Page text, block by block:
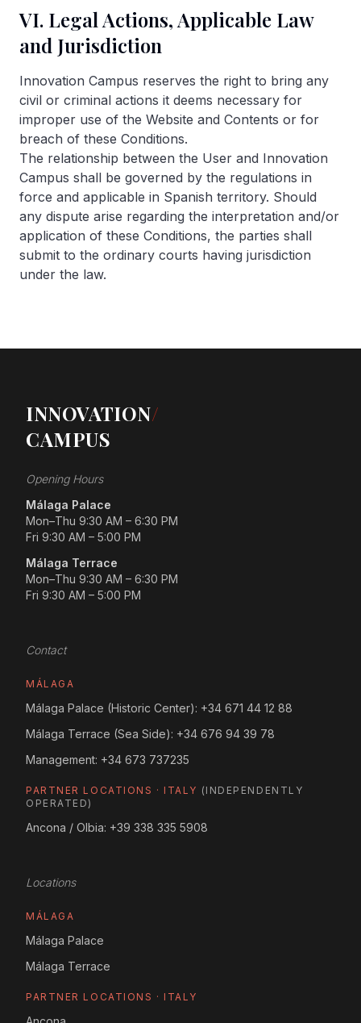
VI. Legal Actions, Applicable Law
and Jurisdiction
Innovation Campus reserves the right to bring any
civil or criminal actions it deems necessary for
improper use of the Website and Contents or for
breach of these Conditions.
The relationship between the User and Innovation
Campus shall be governed by the regulations in
force and applicable in Spanish territory. Should
any dispute arise regarding the interpretation and/or
application of these Conditions, the parties shall
submit to the ordinary courts having jurisdiction
under the law.
INNOVATION/
CAMPUS
Opening Hours
Málaga Palace
Mon–Thu 9:30 AM – 6:30 PM
Fri 9:30 AM – 5:00 PM
Málaga Terrace
Mon–Thu 9:30 AM – 6:30 PM
Fri 9:30 AM – 5:00 PM
Contact
MÁLAGA
Málaga Palace (Historic Center): +34 671 44 12 88
Málaga Terrace (Sea Side): +34 676 94 39 78
Management: +34 673 737235
PARTNER LOCATIONS · ITALY (INDEPENDENTLY
OPERATED)
Ancona / Olbia: +39 338 335 5908
Locations
MÁLAGA
Málaga Palace
Málaga Terrace
PARTNER LOCATIONS · ITALY